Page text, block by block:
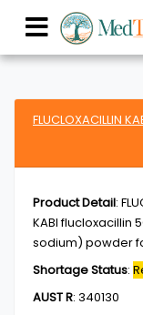
FLUCLOXACILLIN
Product Detail:
KABI flucloxacillin
sodium) powder
Shortage Status:
AUST R: 340130